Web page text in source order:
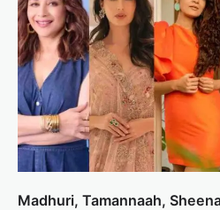
Madhuri, Tamannaah,